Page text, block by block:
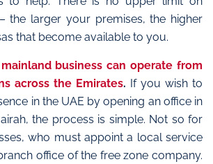
the larger your premises, the higher
that become available to you.
business can operate from
across the Emirates. If you wish to
in the UAE by opening an office in
the process is simple. Not so for
who must appoint a local service
office of the free zone company.